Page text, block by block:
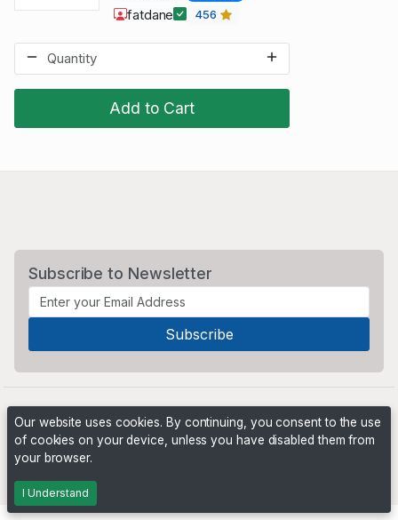
Add to Cart
fatdane 456
Subscribe to Newsletter
Our website uses cookies. By continuing, you consent to the use
of cookies on your device, unless you have disabled them from
your browser.
I Understand